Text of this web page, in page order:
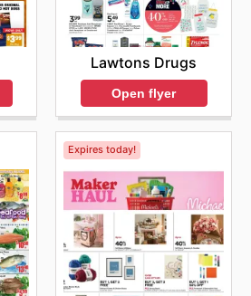
Lawtons Drugs
Open flyer
Expires today!